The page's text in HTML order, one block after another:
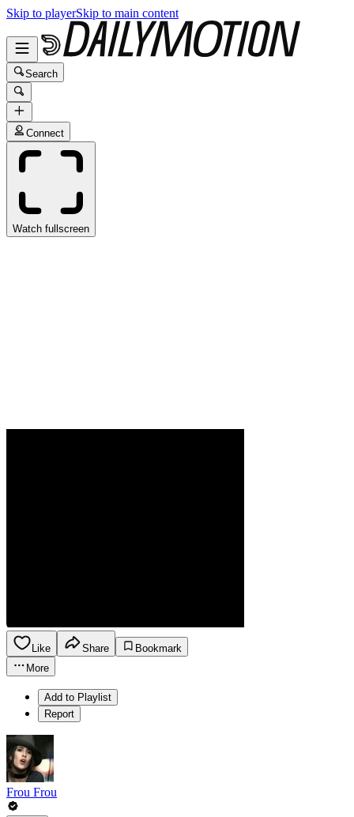
Skip to playerSkip to main content
Search
Connect
Watch fullscreen
Like Share
Bookmark
More
Add to Playlist
Report
Frou Frou